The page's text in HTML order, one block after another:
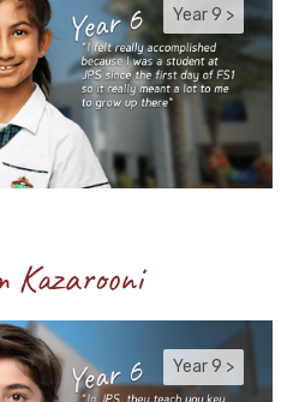
Kazarooni